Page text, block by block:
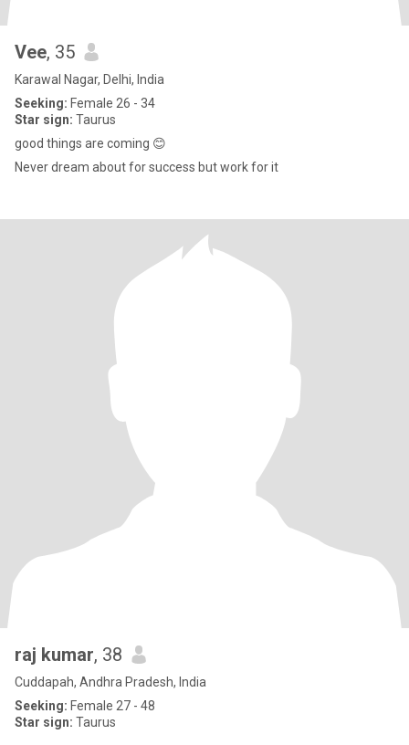
Vee, 35
Karawal Nagar, Delhi, India
Seeking: Female 26 - 34
Star sign: Taurus
good things are coming 😊
Never dream about for success but work for it
raj kumar, 38
Cuddapah, Andhra Pradesh, India
Seeking: Female 27 - 48
Star sign: Taurus